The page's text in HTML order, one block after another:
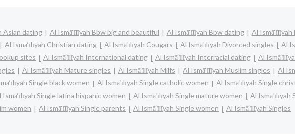
Asian dating Al Ismā‘īlīyah Bbw big and beautiful Al Ismā‘īlīyah Bbw dating
Al
Al Ismā‘īlīyah Christian dating Al Ismā‘īlīyah Cougars Al Ismā‘īlīyah Divorced singles
Al
sites Al Ismā‘īlīyah International dating Al Ismā‘īlīyah Interracial dating
Al
Al Ismā‘īlīyah Mature singles Al Ismā‘īlīyah Milfs Al Ismā‘īlīyah Muslim singles
Al
Single black women Al Ismā‘īlīyah Single catholic women
Al Ismā‘īlīyah Single
Ismā‘īlīyah Single latina hispanic women Al Ismā‘īlīyah Single mature women
Al Ismā‘īlīyah
women
Al Ismā‘īlīyah Single parents Al Ismā‘īlīyah Single women Al Ismā‘īlīyah Singles